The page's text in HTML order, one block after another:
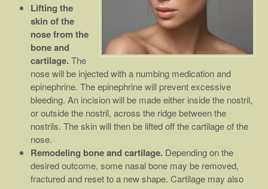
Lifting the
skin of the
nose from the
bone and
cartilage.The
nose will be injected with a numbing medication and
epinephrine. The epinephrine will prevent excessive
bleeding. An incision will be made either inside the nostril,
or outside the nostril, across the ridge between the
nostrils. The skin will then be lifted off the cartilage of the
nose.
Remodeling bone and cartilage. Depending on the
desired outcome, some nasal bone may be removed,
fractured and reset to a new shape. Cartilage may also